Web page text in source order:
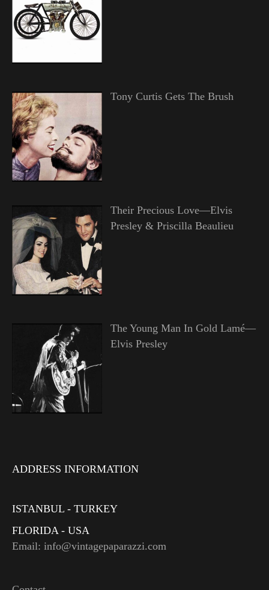
Tony Curtis Gets The Brush
Their Precious Love—Elvis
Presley & Priscilla Beaulieu
The Young Man In Gold Lamé—
Elvis Presley
ADDRESS INFORMATION
ISTANBUL - TURKEY
FLORIDA - USA
Email: info@vintagepaparazzi.com